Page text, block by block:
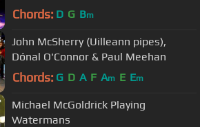
Chodladh/King of the Pipers
Chords: D G Bm
John McSherry (Uilleann pipes),
Dónal O'Connor & Paul Meehan
Chords: G D A F Am E Em
Michael McGoldrick Playing
Watermans